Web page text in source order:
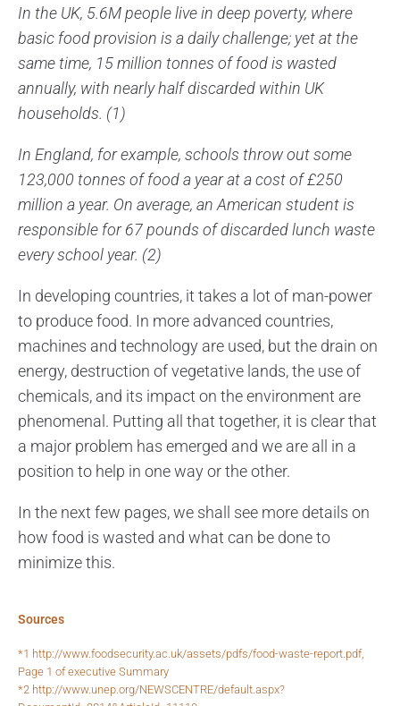
In the UK, 5.6M people live in deep poverty, where
basic food provision is a daily challenge; yet at the
same time, 15 million tonnes of food is wasted
annually, with nearly half discarded within UK
households. (1)
In England, for example, schools throw out some
123,000 tonnes of food a year at a cost of £250
million a year. On average, an American student is
responsible for 67 pounds of discarded lunch waste
every school year. (2)
In developing countries, it takes a lot of man-power
to produce food. In more advanced countries,
machines and technology are used, but the drain on
energy, destruction of vegetative lands, the use of
chemicals, and its impact on the environment are
phenomenal. Putting all that together, it is clear that
a major problem has emerged and we are all in a
position to help in one way or the other.
In the next few pages, we shall see more details on
how food is wasted and what can be done to
minimize this.
Sources
*1 http://www.foodsecurity.ac.uk/assets/pdfs/food-waste-report.pdf,
Page 1 of executive Summary
*2 http://www.unep.org/NEWSCENTRE/default.aspx?